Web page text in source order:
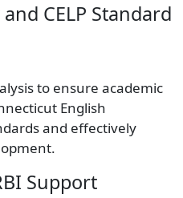
CELP Standard
to ensure academic
English
and effectively
Support